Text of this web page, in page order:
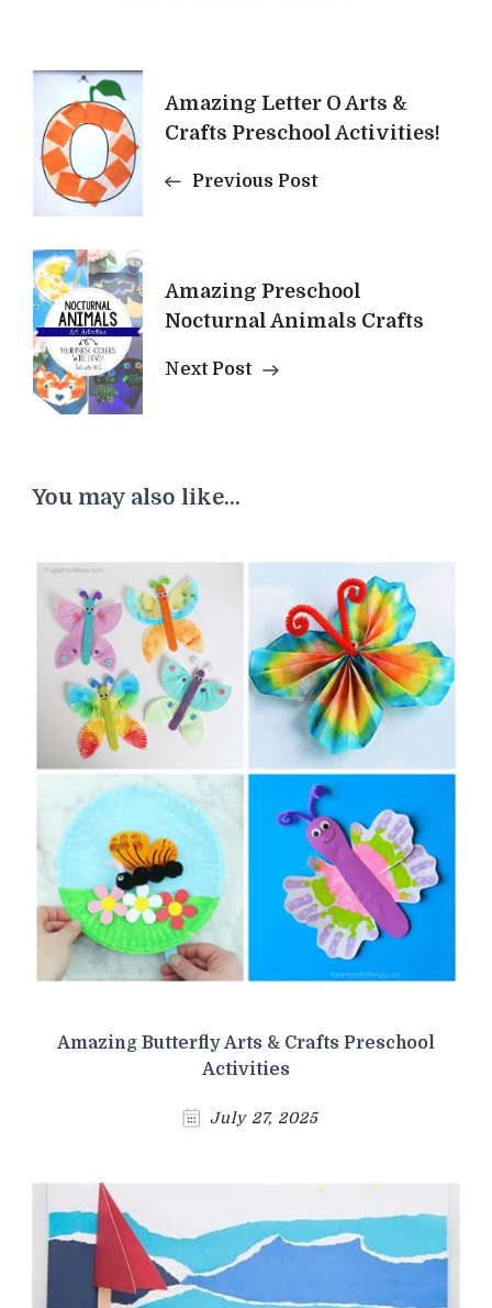
Post
Navigation
Amazing Letter O Arts &
Crafts Preschool Activities!
Previous Post
Amazing Preschool
Nocturnal Animals Crafts
Next Post
You may also like...
Amazing Butterfly Arts & Crafts Preschool
Activities
July 27, 2025